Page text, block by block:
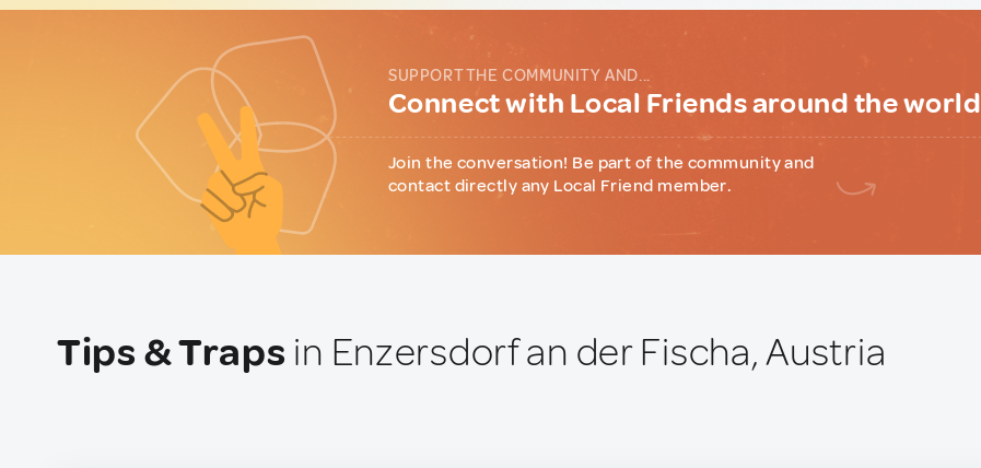
SUPPORT THE COMMUNITY AND...
Connect with Local Friends around the world
Join the conversation! Be part of the community and
contact directly any Local Friend member.
Tips & Traps in Enzersdorf an der Fischa, Austria